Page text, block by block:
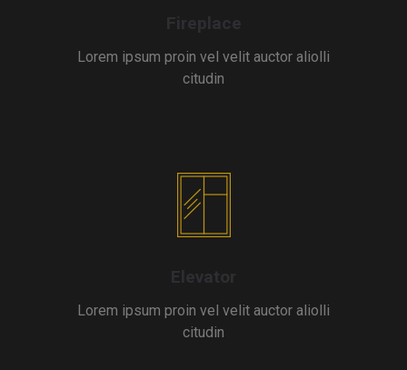
Fireplace
Lorem ipsum proin vel velit auctor aliolli
citudin
Elevator
Lorem ipsum proin vel velit auctor aliolli
citudin